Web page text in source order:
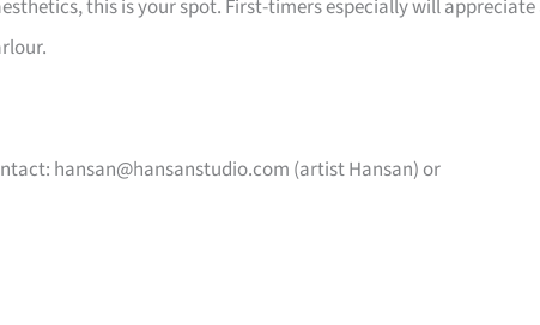
this is your spot. First-timers especially will appreciate
hansan@hansanstudio.com (artist Hansan) or